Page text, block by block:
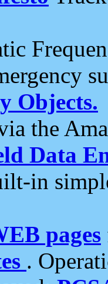
Objects.
the
Data
in
pages
.